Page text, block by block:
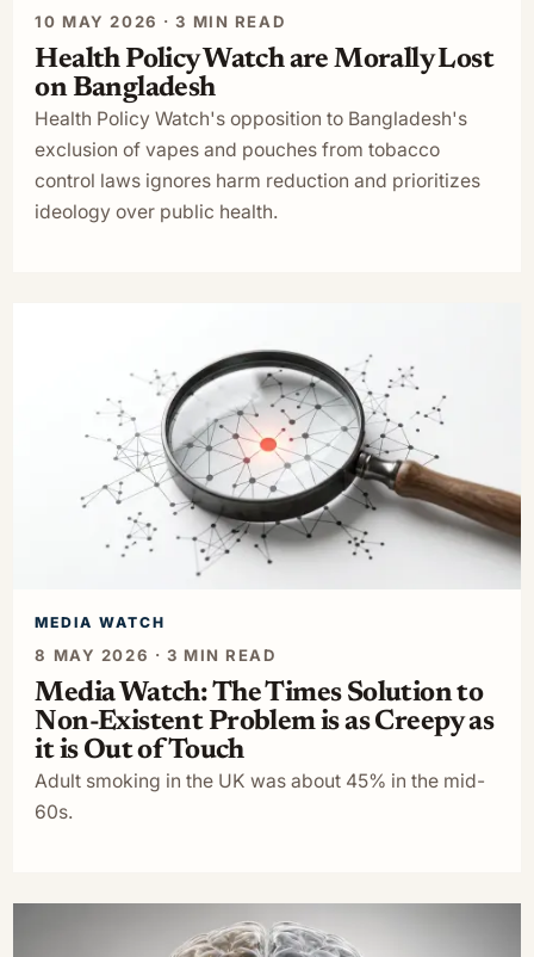
10 MAY 2026 · 3 MIN READ
Health Policy Watch are Morally Lost
on Bangladesh
Health Policy Watch's opposition to Bangladesh's
exclusion of vapes and pouches from tobacco
control laws ignores harm reduction and prioritizes
ideology over public health.
MEDIA WATCH
8 MAY 2026 · 3 MIN READ
Media Watch: The Times Solution to
Non-Existent Problem is as Creepy as
it is Out of Touch
Adult smoking in the UK was about 45% in the mid-
60s.